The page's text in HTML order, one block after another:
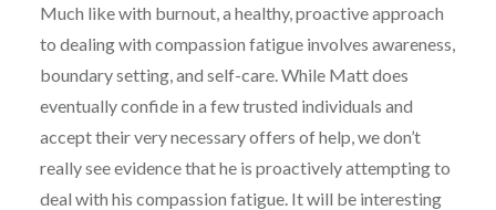
Much like with burnout, a healthy, proactive approach
to dealing with compassion fatigue involves awareness,
boundary setting, and self-care. While Matt does
eventually confide in a few trusted individuals and
accept their very necessary offers of help, we don’t
really see evidence that he is proactively attempting to
deal with his compassion fatigue. It will be interesting